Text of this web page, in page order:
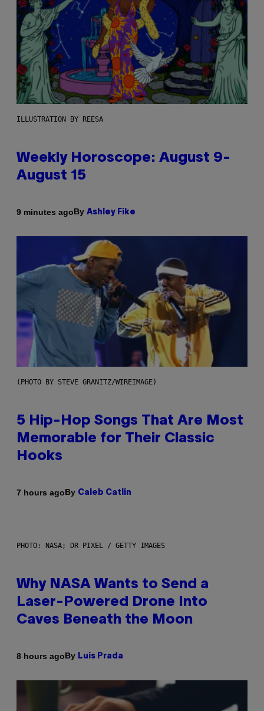
ILLUSTRATION BY REESA
Weekly Horoscope: August 9-
August 15
9 minutes agoBy Ashley Fike
(PHOTO BY STEVE GRANITZ/WIREIMAGE)
5 Hip-Hop Songs That Are Most
Memorable for Their Classic
Hooks
7 hours agoBy Caleb Catlin
PHOTO: NASA; DR PIXEL / GETTY IMAGES
Why NASA Wants to Send a
Laser-Powered Drone Into
Caves Beneath the Moon
8 hours agoBy Luis Prada